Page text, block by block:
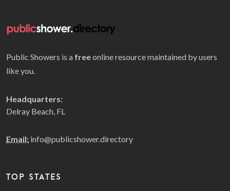
Public Showers is a freeonline resource maintained by users
like you.
Headquarters:
Delray Beach, FL
Email: info@publicshower.directory
TOP STATES